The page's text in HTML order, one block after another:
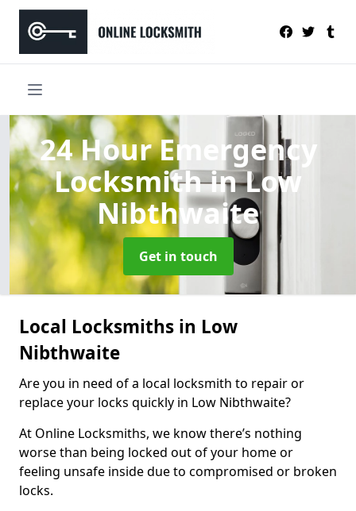
24 Hour Emergency
Locksmithin Low
Nibthwaite
Get in touch
Local Locksmiths in Low
Nibthwaite
Are you in need of a local locksmith to repair or
replace your locks quickly in Low Nibthwaite?
At Online Locksmiths, we know there’s nothing
worse than being locked out of your home or
feeling unsafe inside due to compromised or broken
locks.